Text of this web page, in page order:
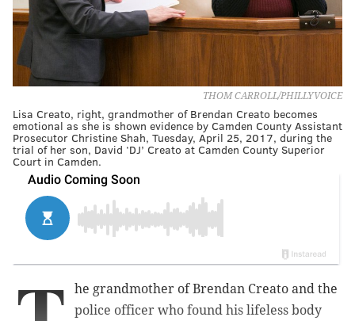
THOM CARROLL/PHILLYVOICE
Lisa Creato, right, grandmother of Brendan Creato becomes
emotional as she is shown evidence by Camden County Assistant
Prosecutor Christine Shah, Tuesday, April 25, 2017, during the
trial of her son, David ‘DJ’ Creato at Camden County Superior
Court in Camden.
he grandmother of Brendan Creato and the
police officer who found his lifeless body